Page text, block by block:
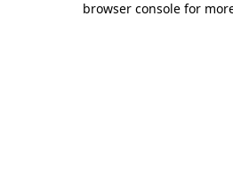
browser console for